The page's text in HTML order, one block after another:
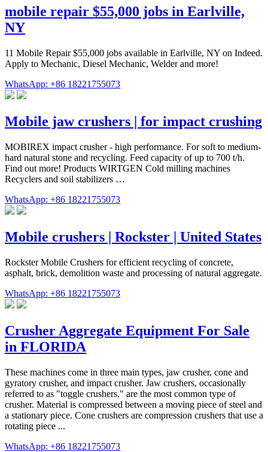
mobile repair $55,000 jobs in Earlville,
NY
11 Mobile Repair $55,000 jobs available in Earlville, NY on Indeed.
Apply to Mechanic, Diesel Mechanic, Welder and more!
WhatsApp: +86 18221755073
Mobile jaw crushers | for impact crushing
MOBIREX impact crusher - high performance. For soft to medium-
hard natural stone and recycling. Feed capacity of up to 700 t/h.
Find out more! Products WIRTGEN Cold milling machines
Recyclers and soil stabilizers …
WhatsApp: +86 18221755073
Mobile crushers | Rockster | United States
Rockster Mobile Crushers for efficient recycling of concrete,
asphalt, brick, demolition waste and processing of natural aggregate.
WhatsApp: +86 18221755073
Crusher Aggregate Equipment For Sale
in FLORIDA
These machines come in three main types, jaw crusher, cone and
gyratory crusher, and impact crusher. Jaw crushers, occasionally
referred to as "toggle crushers," are the most common type of
crusher. Material is compressed between a moving piece of steel and
a stationary piece. Cone crushers are compression crushers that use a
rotating piece ...
WhatsApp: +86 18221755073